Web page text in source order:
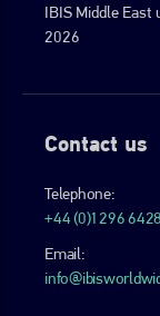
IBIS Middle
2026
Contact us
Telephone:
+44 (0)1296
Email: